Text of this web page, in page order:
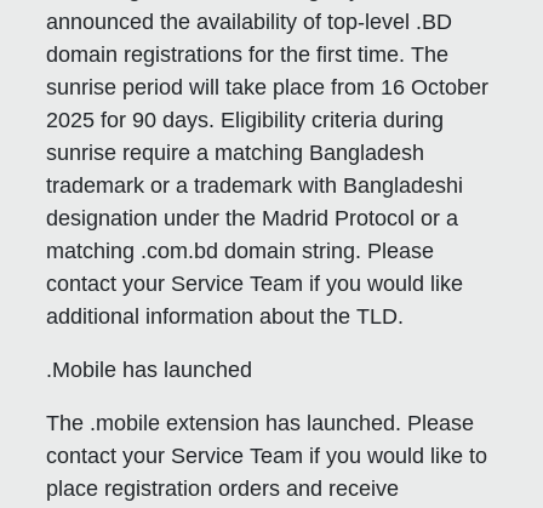
announced the availability of top-level .BD
domain registrations for the first time. The
sunrise period will take place from 16 October
2025 for 90 days. Eligibility criteria during
sunrise require a matching Bangladesh
trademark or a trademark with Bangladeshi
designation under the Madrid Protocol or a
matching .com.bd domain string. Please
contact your Service Team if you would like
additional information about the TLD.
.Mobile has launched
The .mobile extension has launched. Please
contact your Service Team if you would like to
place registration orders and receive